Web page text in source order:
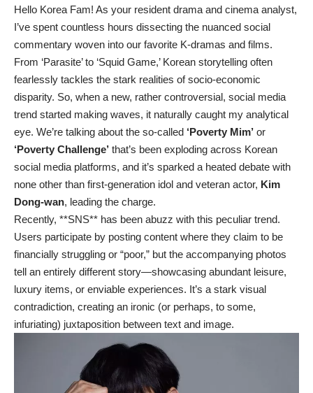
Hello Korea Fam! As your resident drama and cinema analyst,
I’ve spent countless hours dissecting the nuanced social
commentary woven into our favorite K-dramas and films.
From ‘Parasite’ to ‘Squid Game,’ Korean storytelling often
fearlessly tackles the stark realities of socio-economic
disparity. So, when a new, rather controversial, social media
trend started making waves, it naturally caught my analytical
eye. We’re talking about the so-called ‘Poverty Mim’ or
‘Poverty Challenge’ that’s been exploding across Korean
social media platforms, and it’s sparked a heated debate with
none other than first-generation idol and veteran actor, Kim
Dong-wan, leading the charge.
Recently, **SNS** has been abuzz with this peculiar trend.
Users participate by posting content where they claim to be
financially struggling or “poor,” but the accompanying photos
tell an entirely different story—showcasing abundant leisure,
luxury items, or enviable experiences. It’s a stark visual
contradiction, creating an ironic (or perhaps, to some,
infuriating) juxtaposition between text and image.